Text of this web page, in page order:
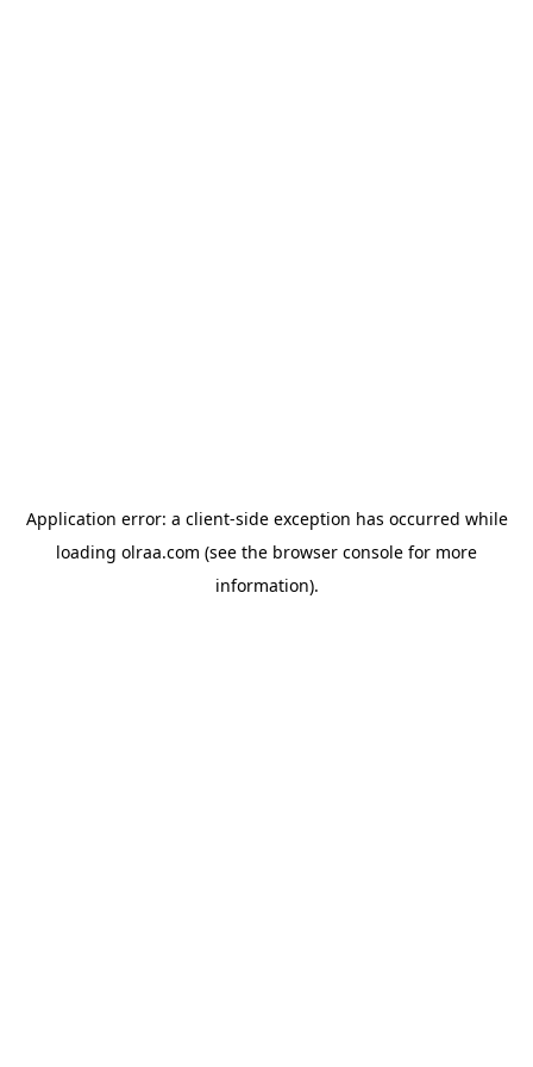
Application error: a client-side exception has occurred while
loading olraa.com (see the browser console for more
information).